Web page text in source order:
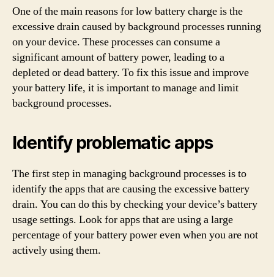
One of the main reasons for low battery charge is the
excessive drain caused by background processes running
on your device. These processes can consume a
significant amount of battery power, leading to a
depleted or dead battery. To fix this issue and improve
your battery life, it is important to manage and limit
background processes.
Identify problematic apps
The first step in managing background processes is to
identify the apps that are causing the excessive battery
drain. You can do this by checking your device’s battery
usage settings. Look for apps that are using a large
percentage of your battery power even when you are not
actively using them.